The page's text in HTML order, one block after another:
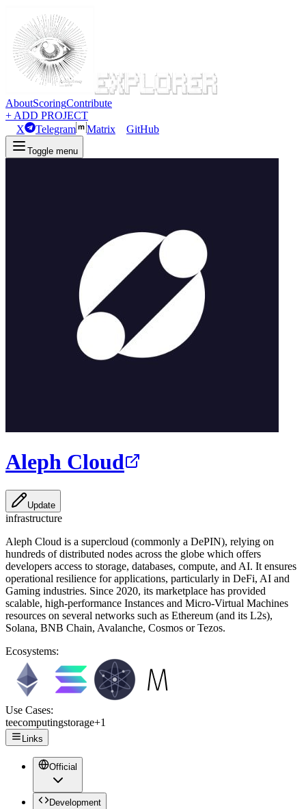
AboutScoringContribute
+ ADD PROJECT
X
Telegram Matrix GitHub
Toggle menu
Aleph Cloud
Update
infrastructure
Aleph Cloud is a supercloud (commonly a DePIN), relying on
hundreds of distributed nodes across the globe which offers
developers access to storage, databases, compute, and AI. It ensures
operational resilience for applications, particularly in DeFi, AI and
Gaming industries. Since 2020, its marketplace has provided
scalable, high-performance Instances and Micro-Virtual Machines
resources on several networks such as Ethereum (and its L2s),
Solana, BNB Chain, Avalanche, Cosmos or Tezos.
Ecosystems:
Use Cases:
teecomputingstorage+1
Links
Official
Development